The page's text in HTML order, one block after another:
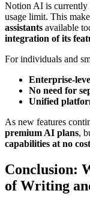
Notion AI is currently
usage limit. This
assistants available
integration of its
For individuals and
Enterprise-
No need for
Unified
As new features
premium AI plans,
capabilities at no cost
Conclusion:
of Writing